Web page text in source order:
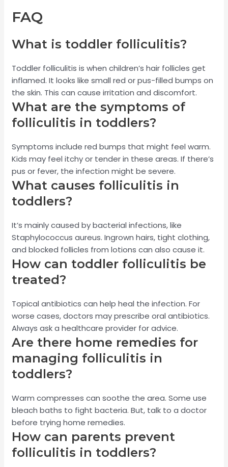
FAQ
What is toddler folliculitis?
Toddler folliculitis is when children’s hair follicles get
inflamed. It looks like small red or pus-filled bumps on
the skin. This can cause irritation and discomfort.
What are the symptoms of
folliculitis in toddlers?
Symptoms include red bumps that might feel warm.
Kids may feel itchy or tender in these areas. If there’s
pus or fever, the infection might be severe.
What causes folliculitis in
toddlers?
It’s mainly caused by bacterial infections, like
Staphylococcus aureus. Ingrown hairs, tight clothing,
and blocked follicles from lotions can also cause it.
How can toddler folliculitis be
treated?
Topical antibiotics can help heal the infection. For
worse cases, doctors may prescribe oral antibiotics.
Always ask a healthcare provider for advice.
Are there home remedies for
managing folliculitis in
toddlers?
Warm compresses can soothe the area. Some use
bleach baths to fight bacteria. But, talk to a doctor
before trying home remedies.
How can parents prevent
folliculitis in toddlers?